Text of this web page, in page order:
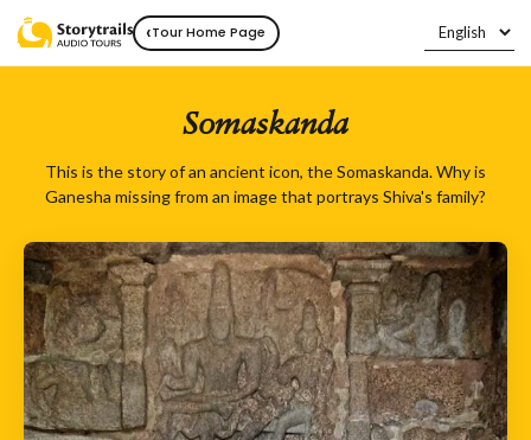
‹Tour Home Page
Somaskanda
This is the story of an ancient icon, the Somaskanda. Why is
Ganesha missing from an image that portrays Shiva's family?